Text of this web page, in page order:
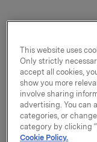
Please find
This website uses
Only strictly
accept all cookies,
show you more
involve sharing
advertising. You can
categories, or
category by clicking
Cookie Policy.